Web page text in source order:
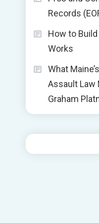
Records
How to
Works
What
Assault Law
Graham